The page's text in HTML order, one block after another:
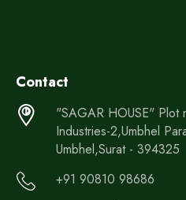
Contact
"SAGAR HOUSE" Plot
Industries-2,Umbhel
Umbhel,Surat - 394325
+91 90810 98686